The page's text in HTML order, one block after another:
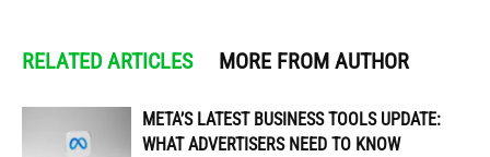
RELATED ARTICLES MORE FROM AUTHOR
META’S LATEST BUSINESS TOOLS UPDATE:
WHAT ADVERTISERS NEED TO KNOW